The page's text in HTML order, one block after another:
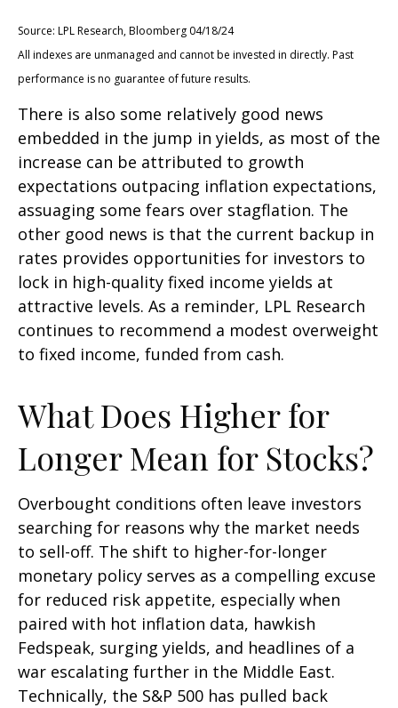
Source: LPL Research, Bloomberg 04/18/24
All indexes are unmanaged and cannot be invested in directly. Past
performance is no guarantee of future results.
There is also some relatively good news
embedded in the jump in yields, as most of the
increase can be attributed to growth
expectations outpacing inflation expectations,
assuaging some fears over stagflation. The
other good news is that the current backup in
rates provides opportunities for investors to
lock in high-quality fixed income yields at
attractive levels. As a reminder, LPL Research
continues to recommend a modest overweight
to fixed income, funded from cash.
What Does Higher for
Longer Mean for Stocks?
Overbought conditions often leave investors
searching for reasons why the market needs
to sell-off. The shift to higher-for-longer
monetary policy serves as a compelling excuse
for reduced risk appetite, especially when
paired with hot inflation data, hawkish
Fedspeak, surging yields, and headlines of a
war escalating further in the Middle East.
Technically, the S&P 500 has pulled back